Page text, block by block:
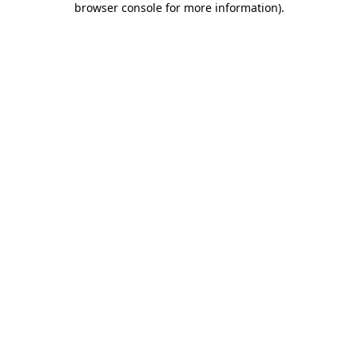
browser console for more information).